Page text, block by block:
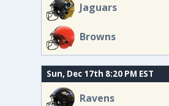
Jaguars
Browns
Sun, Dec 17th 8:20 PM EST
Ravens